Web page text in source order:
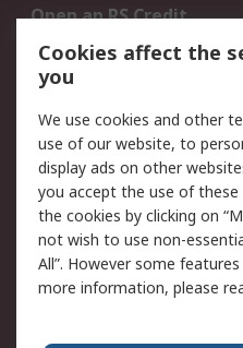
Open an RS Credit
Account
Scheduled Orders
Legal
Cookie Policy
Privacy Policy -
Updated
Terms and Conditions
of Sale
Cookies affect the
you
We use cookies and other
use of our website, to
display ads on other
you accept the use of these
the cookies by clicking on
not wish to use non-
All”. However some
more information, please